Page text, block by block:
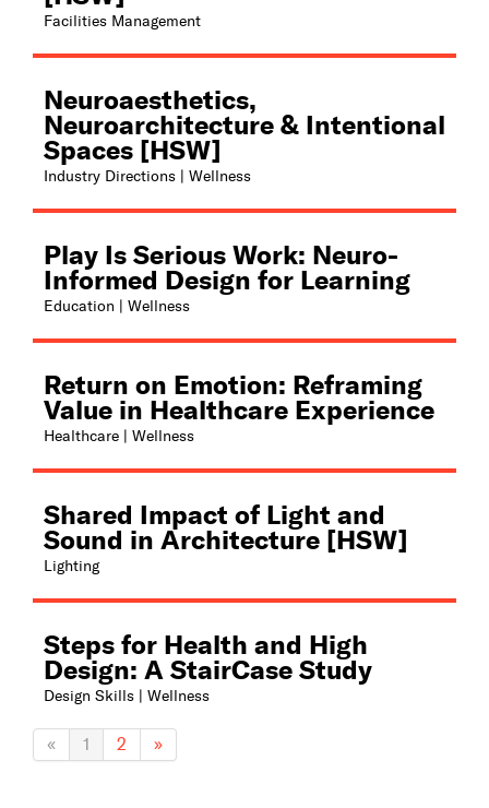
Facilities Management
Neuroaesthetics,
Neuroarchitecture & Intentional
Spaces [HSW]
Industry Directions | Wellness
Play Is Serious Work: Neuro-
Informed Design for Learning
Education | Wellness
Return on Emotion: Reframing
Value in Healthcare Experience
Healthcare | Wellness
Shared Impact of Light and
Sound in Architecture [HSW]
Lighting
Steps for Health and High
Design: A StairCase Study
Design Skills | Wellness
« 1 2 »